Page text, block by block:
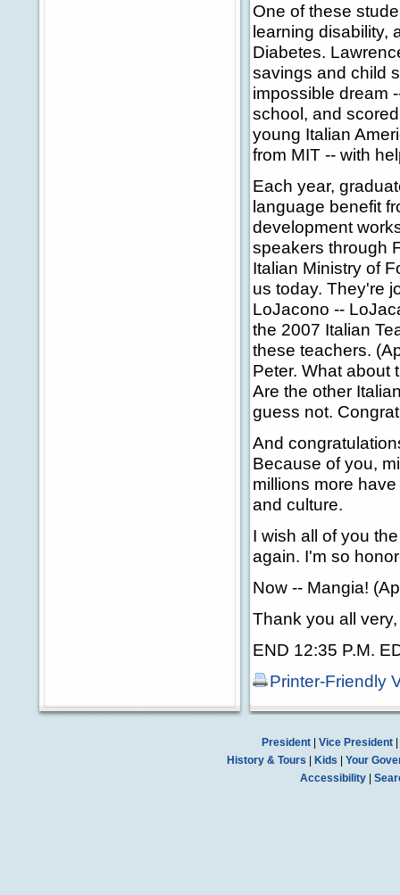
One of these
learning disability,
Diabetes.
savings and child
impossible dream
school, and
young Italian
from MIT -- with
Each year,
language benefit
development
speakers through
Italian Ministry of
us today. They're
LoJacono --
the 2007 Italian
these teachers.
Peter. What about
Are the other
guess not.
And
Because of you,
millions more
and culture.
I wish all of you
again. I'm so
Now -- Mangia!
Thank you all
END 12:35 P.M.
Printer-Friendly
President| Vice President|
History & Tours
Kids
Your
Accessibility